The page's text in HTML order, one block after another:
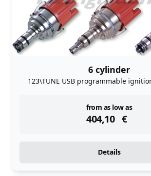
6 cylinder
123\TUNE USB programmable
from as low as
404,10 €
instock
Details